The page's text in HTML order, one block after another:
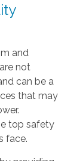
and
not
can be a
that may
top safety
face.